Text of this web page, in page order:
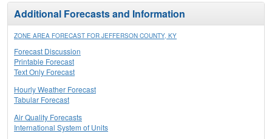
Additional Forecasts and Information
ZONE AREA FORECAST FOR JEFFERSON COUNTY, KY
Forecast Discussion
Printable Forecast
Text Only Forecast
Hourly Weather Forecast
Tabular Forecast
Air Quality Forecasts
International System of Units